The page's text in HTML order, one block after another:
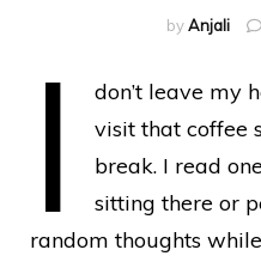
byAnjali
I
don’t leave my
visit that coffee
break. I read
sitting there or
random thoughts